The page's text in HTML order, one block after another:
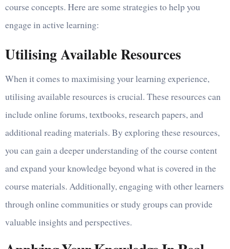
course concepts. Here are some strategies to help you
engage in active learning:
Utilising Available Resources
When it comes to maximising your learning experience,
utilising available resources is crucial. These resources can
include online forums, textbooks, research papers, and
additional reading materials. By exploring these resources,
you can gain a deeper understanding of the course content
and expand your knowledge beyond what is covered in the
course materials. Additionally, engaging with other learners
through online communities or study groups can provide
valuable insights and perspectives.